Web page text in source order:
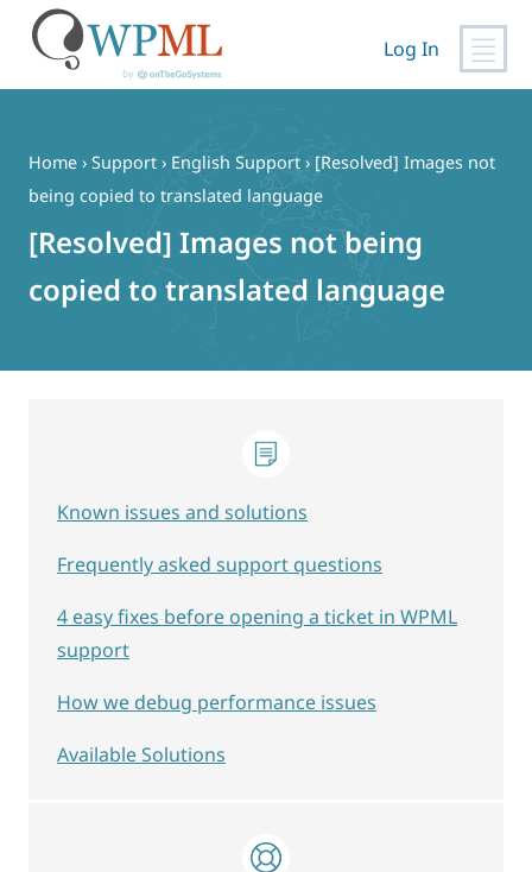
content
Log In
Home › Support › English Support › [Resolved] Images not
being copied to translated language
[Resolved] Images not being
copied to translated language
Known issues and solutions
Frequently asked support questions
4 easy fixes before opening a ticket in WPML
support
How we debug performance issues
Available Solutions